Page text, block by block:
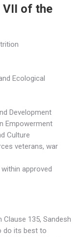
VII of the
Ecological
Development
Empowerment
Culture
veterans, war
approved
135, Sandesh
do its best to